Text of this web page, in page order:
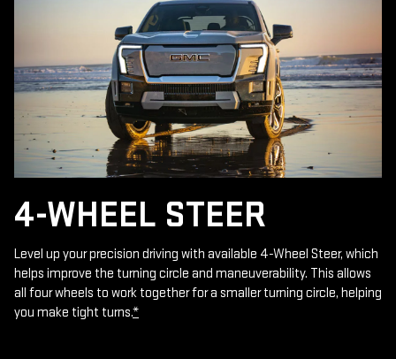
4-WHEEL STEER
Level up your precision driving with available 4-Wheel Steer, which
helps improve the turning circle and maneuverability. This allows
all four wheels to work together for a smaller turning circle, helping
you make tight turns.*